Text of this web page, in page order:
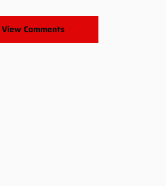
View Comments